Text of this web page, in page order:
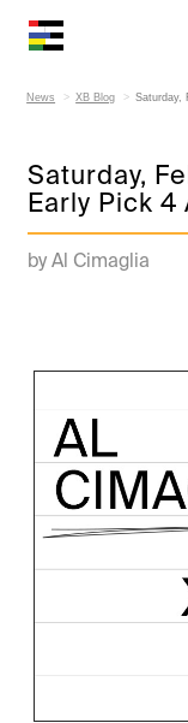
News XB Blog Saturday,
Saturday,
Early Pick 4
by Al Cimaglia